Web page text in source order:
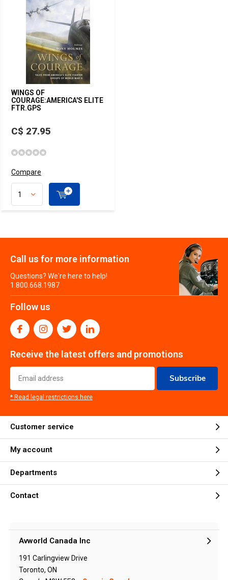
WINGS OF
COURAGE:AMERICA'S ELITE
FTR.GPS
C$ 27.95
Compare
Call us for more information
Questions? We're here to help!
1.800.668.1987
Follow us
Receive the latest offers and promotions
Subscribe
* Read legal restrictions here
Customer service
My account
Departments
Contact
Avworld Canada Inc
191 Carlingview Drive
Toronto, ON